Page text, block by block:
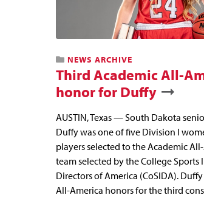
NEWS ARCHIVE
Third Academic All-
honor for Duffy
AUSTIN, Texas — South Dakota
Duffy was one of five Division I
players selected to the Academic
team selected by the College
Directors of America (CoSIDA).
All-America honors for the third